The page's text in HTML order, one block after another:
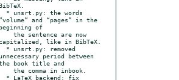
“volume” and “pages” in the
beginning of
capitalized, like in BibTeX.
unnecessary period between
book title and